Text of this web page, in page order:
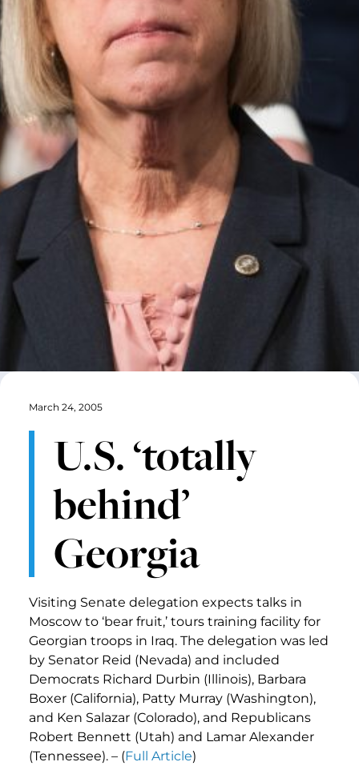
March 24, 2005
U.S. ‘totally
behind’
Georgia
Visiting Senate delegation expects talks in
Moscow to ‘bear fruit,’ tours training facility for
Georgian troops in Iraq. The delegation was led
by Senator Reid (Nevada) and included
Democrats Richard Durbin (Illinois), Barbara
Boxer (California), Patty Murray (Washington),
and Ken Salazar (Colorado), and Republicans
Robert Bennett (Utah) and Lamar Alexander
(Tennessee). – (Full Article)